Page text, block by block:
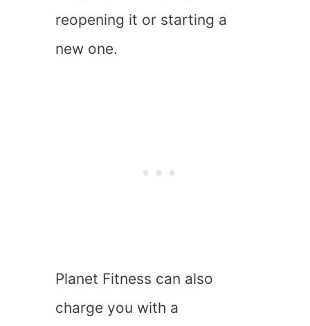
reopening it or starting a
new one.
Planet Fitness can also
charge you with a